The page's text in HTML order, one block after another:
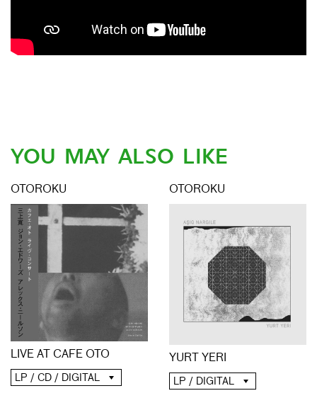
YOU MAY ALSO LIKE
OTOROKU
LIVE AT CAFE OTO
LP / CD / DIGITAL
OTOROKU
YURT YERI
LP / DIGITAL